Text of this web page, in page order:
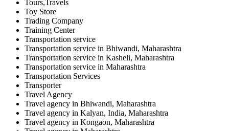
Tours,Travels
Toy Store
Trading Company
Training Center
Transportation service
Transportation service in Bhiwandi, Maharashtra
Transportation service in Kasheli, Maharashtra
Transportation service in Maharashtra
Transportation Services
Transporter
Travel Agency
Travel agency in Bhiwandi, Maharashtra
Travel agency in Kalyan, India, Maharashtra
Travel agency in Kongaon, Maharashtra